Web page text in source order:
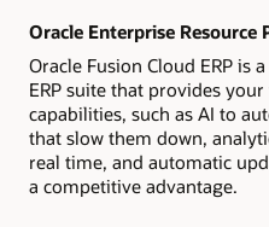
Oracle Enterprise Resource
Oracle Fusion Cloud ERP is
ERP suite that provides
capabilities, such as AI to
that slow them down,
real time, and automatic
a competitive advantage.